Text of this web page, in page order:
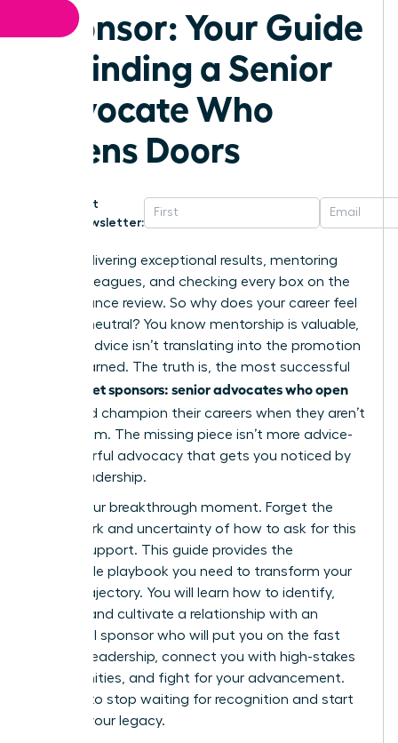
Sponsor: Your Guide
to Finding a Senior
Advocate Who
Opens Doors
Get
Newsletter:
You’re delivering exceptional results, mentoring
junior colleagues, and checking every box on the
performance review. So why does your career feel
stuck in neutral? You know mentorship is valuable,
but the advice isn’t translating into the promotion
you’ve earned. The truth is, the most successful
women get sponsors: senior advocates who open
and champion their careers when they aren’t
in the room. The missing piece isn’t more advice-
it’s powerful advocacy that gets you noticed by
senior leadership.
This is your breakthrough moment. Forget the
guesswork and uncertainty of how to ask for this
kind of support. This guide provides the
actionable playbook you need to transform your
career trajectory. You will learn how to identify,
attract, and cultivate a relationship with an
influential sponsor who will put you on the fast
track to leadership, connect you with high-stakes
opportunities, and fight for your advancement.
It’s time to stop waiting for recognition and start
building your legacy.